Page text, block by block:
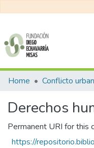
Communities &
Home Conflicto
Derechos
Permanent URI for this
https://